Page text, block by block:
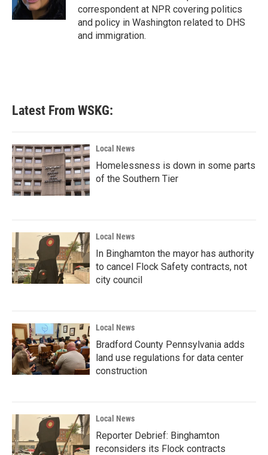
k
correspondent at NPR covering politics
and policy in Washington related to DHS
and immigration.
Latest From WSKG:
Local News
Homelessness is down in some parts
of the Southern Tier
Local News
In Binghamton the mayor has authority
to cancel Flock Safety contracts, not
city council
Local News
Bradford County Pennsylvania adds
land use regulations for data center
construction
Local News
Reporter Debrief: Binghamton
reconsiders its Flock contracts